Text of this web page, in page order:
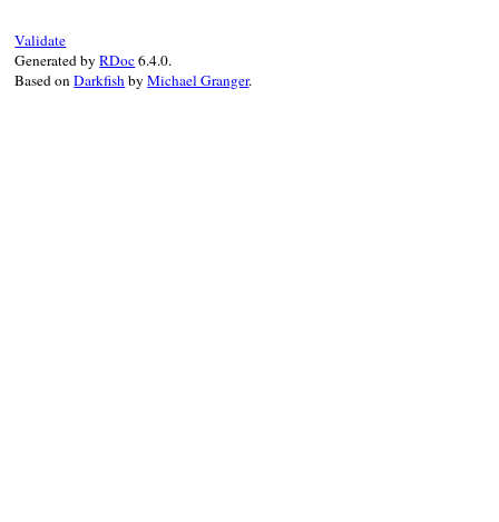
Validate
Generated byRDoc6.4.0.
Based onDarkfishbyMichael Granger.